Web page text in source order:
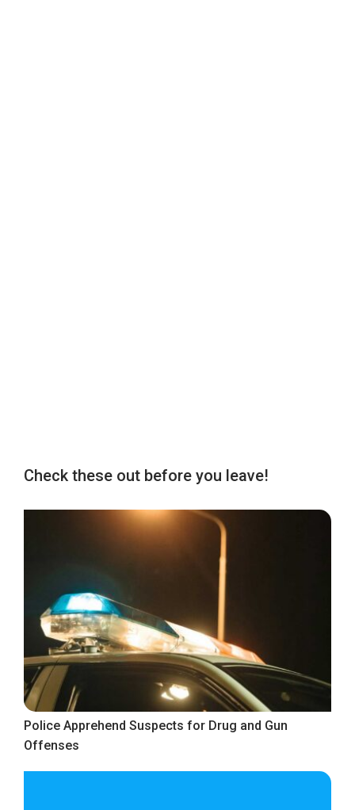
Check these out before you leave!
Police Apprehend Suspects for Drug and Gun
Offenses